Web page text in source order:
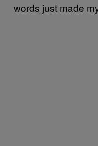
words just made